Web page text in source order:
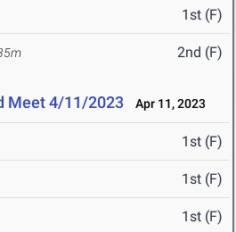
1st (F)
2nd (F)
Meet 4/11/2023 Apr 11, 2023
1st (F)
1st (F)
1st (F)